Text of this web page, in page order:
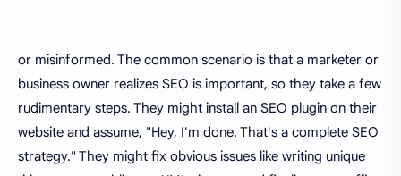
or misinformed. The common scenario is that a marketer or
business owner realizes SEO is important, so they take a few
rudimentary steps. They might install an SEO plugin on their
website and assume, "Hey, I'm done. That's a complete SEO
strategy." They might fix obvious issues like writing unique